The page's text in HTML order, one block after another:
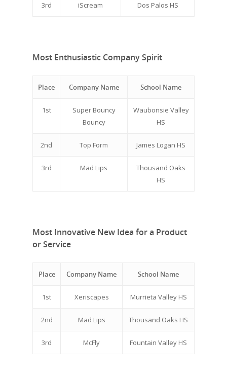
3rd iScream Dos Palos HS
Most Enthusiastic Company Spirit
Place Company Name School Name
1st
Super Bouncy
Bouncy
Waubonsie Valley
HS
2nd Top Form James Logan HS
3rd Mad Lips
Thousand Oaks
HS
Most Innovative New Idea for a Product
or Service
Place Company Name School Name
1st Xeriscapes Murrieta Valley HS
2nd Mad Lips Thousand Oaks HS
3rd McFly Fountain Valley HS